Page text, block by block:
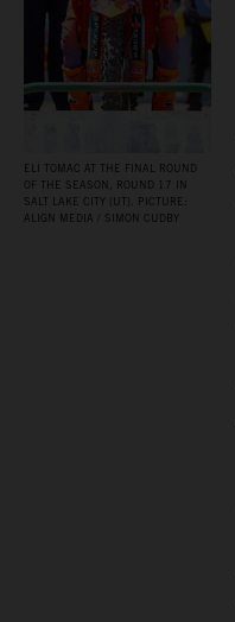
ELI TOMAC AT THE FINAL ROUND
OF THE SEASON, ROUND 17 IN
SALT LAKE CITY (UT). PICTURE:
ALIGN MEDIA / SIMON CUDBY